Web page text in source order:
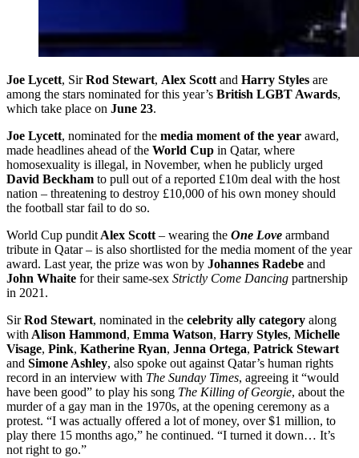
Joe Lycett, SirRod Stewart, Alex Scott and Harry Styles are
among the stars nominated for this year’s British LGBT Awards,
which take place on June 23.
Joe Lycett, nominated for the media moment of the year award,
made headlines ahead of the World Cup in Qatar, where
homosexuality is illegal, in November, when he publicly urged
David Beckham to pull out of a reported £10m deal with the host
nation – threatening to destroy £10,000 of his own money should
the football star fail to do so.
World Cup pundit Alex Scott – wearing the One Love armband
tribute in Qatar – is also shortlisted for the media moment of the year
award. Last year, the prize was won by Johannes Radebe and
John Whaite for their same-sex Strictly Come Dancing partnership
in 2021.
SirRod Stewart, nominated in the celebrity ally category along
with Alison Hammond, Emma Watson, Harry Styles, Michelle
Visage, Pink, Katherine Ryan, Jenna Ortega, Patrick Stewart
and Simone Ashley, also spoke out against Qatar’s human rights
record in an interview with The Sunday Times, agreeing it “would
have been good” to play his song The Killing of Georgie, about the
murder of a gay man in the 1970s, at the opening ceremony as a
protest. “I was actually offered a lot of money, over $1 million, to
play there 15 months ago,” he continued. “I turned it down… It’s
not right to go.”